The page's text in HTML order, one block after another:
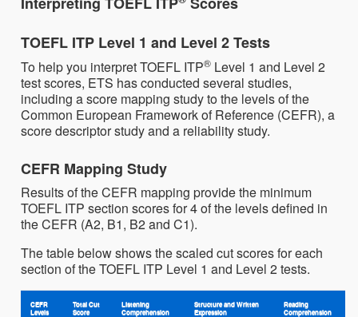
TOEFL ITP Level 1 and Level 2 Tests
To help you interpret TOEFL ITP® Level 1 and Level 2
test scores, ETS has conducted several studies,
including a score mapping study to the levels of the
Common European Framework of Reference (CEFR), a
score descriptor study and a reliability study.
CEFR Mapping Study
Results of the CEFR mapping provide the minimum
TOEFL ITP section scores for 4 of the levels defined in
the CEFR (A2, B1, B2 and C1).
The table below shows the scaled cut scores for each
section of the TOEFL ITP Level 1 and Level 2 tests.
CEFR
Levels
Total Cut
Score
Listening
Comprehension
Structure and Written
Expression
Reading
Comprehension